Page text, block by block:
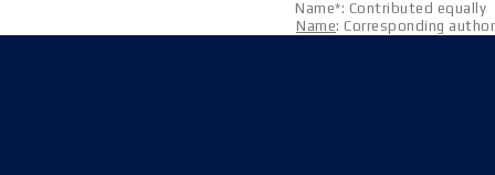
Name*: Contributed equally
Name: Corresponding author